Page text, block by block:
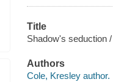
Title
Shadow's seduction
Authors
Cole, Kresley author.